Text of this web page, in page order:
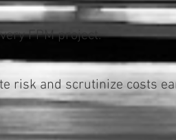
FPM project.
risk and scrutinize costs